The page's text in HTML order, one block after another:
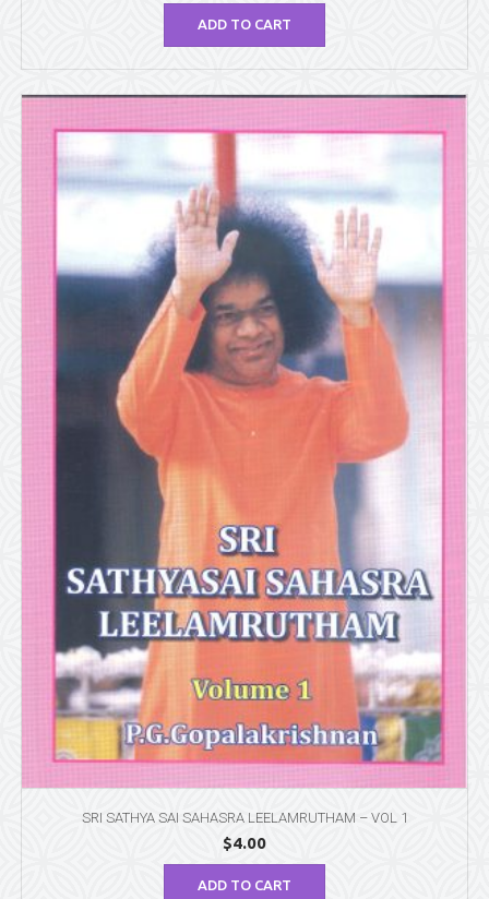
ADD TO CART
SRI SATHYA SAI SAHASRA LEELAMRUTHAM – VOL 1
$4.00
ADD TO CART